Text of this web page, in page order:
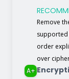
Remove
supported
order
over
A+